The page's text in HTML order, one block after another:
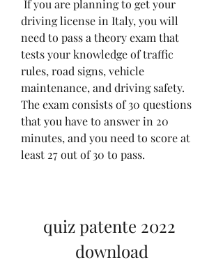
driving license in Italy, you will
need to pass a theory exam that
tests your knowledge of traffic
rules, road signs, vehicle
maintenance, and driving safety.
The exam consists of 30 questions
that you have to answer in 20
minutes, and you need to score at
least 27 out of 30 to pass.
quiz patente 2022
download